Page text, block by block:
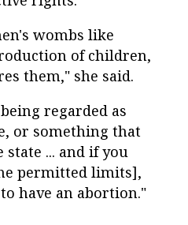
wombs like
of children,
them," she said.
regarded as
or something that
... and if you
permitted limits],
have an abortion."